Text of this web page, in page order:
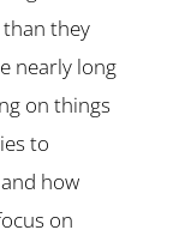
they
nearly long
on things
to
how
on